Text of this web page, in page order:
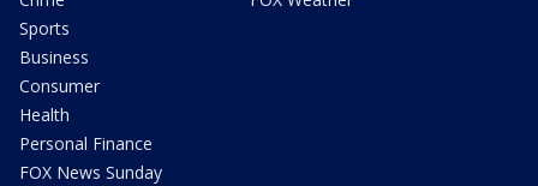
Sports
Business
Consumer
Health
Personal Finance
FOX News Sunday